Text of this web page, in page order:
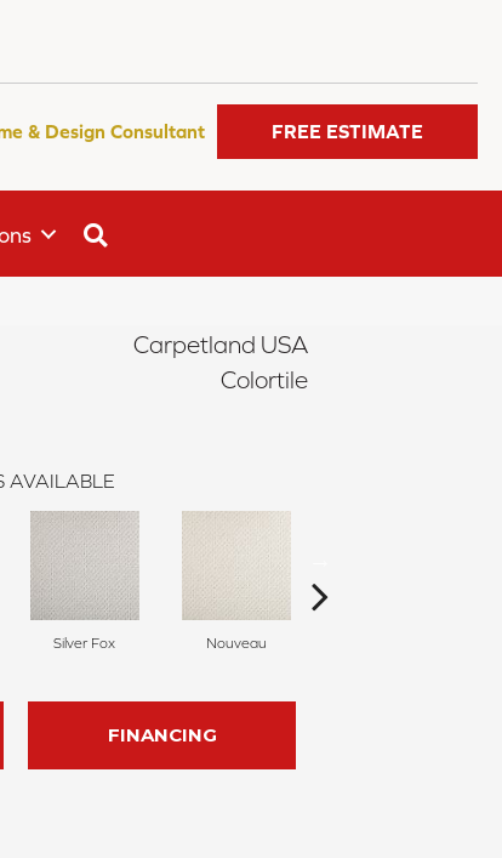
& Design Consultant FREE ESTIMATE
Carpetland USA
Colortile
AVAILABLE
Silver Fox Nouveau
FINANCING